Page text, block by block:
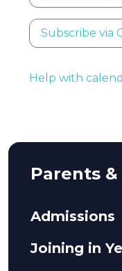
Subscribe via
Help with
Parents
Admissions
Joining in